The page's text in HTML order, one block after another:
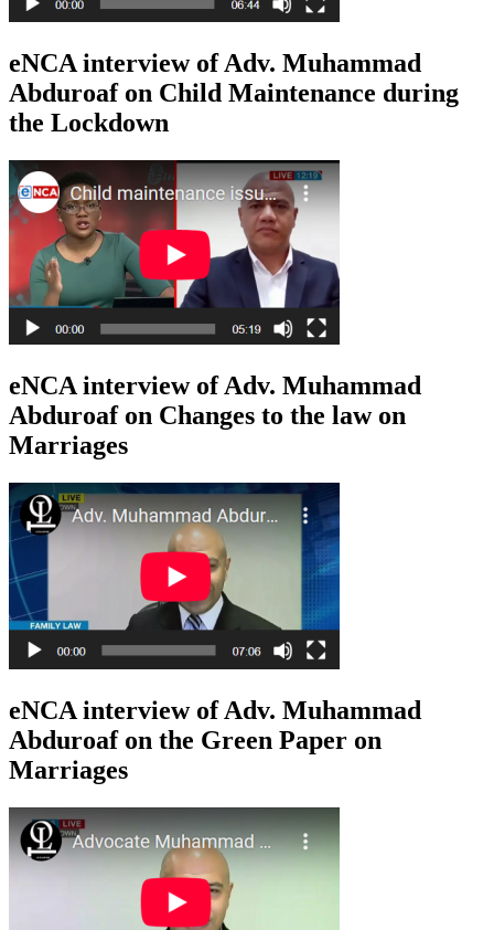
eNCA interview of Adv. Muhammad
Abduroaf on Child Maintenance during
the Lockdown
eNCA interview of Adv. Muhammad
Abduroaf on Changes to the law on
Marriages
eNCA interview of Adv. Muhammad
Abduroaf on the Green Paper on
Marriages